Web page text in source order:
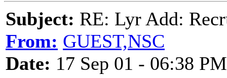
Subject: RE: Lyr Add:
From: GUEST,NSC
Date: 17 Sep 01 - 06:38 PM